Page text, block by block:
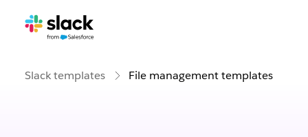
Slack templates File management templates